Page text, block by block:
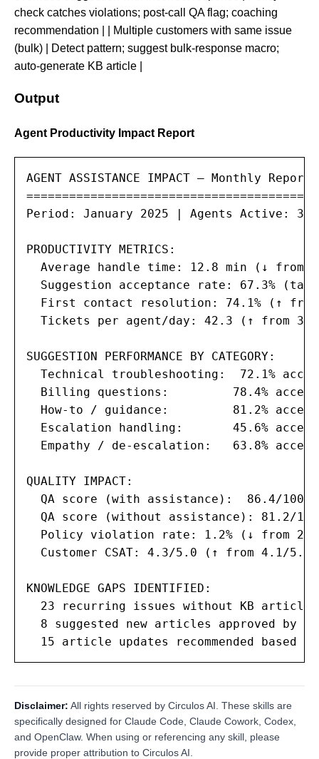
check catches violations; post-call QA flag; coaching
recommendation | | Multiple customers with same issue
(bulk) | Detect pattern; suggest bulk-response macro;
auto-generate KB article |
Output
Agent Productivity Impact Report
AGENT ASSISTANCE IMPACT — Monthly Report
=========================================
Period: January 2025 | Agents Active: 35
PRODUCTIVITY METRICS:
Average handle time: 12.8 min (↓ from
Suggestion acceptance rate: 67.3%
First contact resolution: 74.1% (↑
Tickets per agent/day: 42.3 (↑ from
SUGGESTION PERFORMANCE BY CATEGORY:
Technical troubleshooting:  72.1%
Billing questions:         78.4%
How-to / guidance:         81.2%
Escalation handling:       45.6%
Empathy / de-escalation:   63.8%
QUALITY IMPACT:
  QA score (with assistance):  86.4/100
  QA score (without assistance): 81.2/100
Policy violation rate: 1.2% (↓ from
  Customer CSAT: 4.3/5.0 (↑ from 4.1/5.0)
KNOWLEDGE GAPS IDENTIFIED:
  23 recurring issues without KB articles
8 suggested new articles approved by
15 article updates recommended based
Disclaimer: All rights reserved by Circulos AI. These skills are
specifically designed for Claude Code, Claude Cowork, Codex,
and OpenClaw. When using or referencing any skill, please
provide proper attribution to Circulos AI.